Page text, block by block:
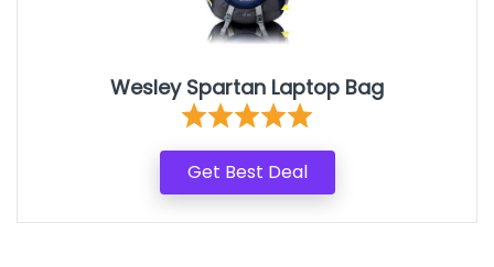
Wesley Spartan Laptop Bag
Get Best Deal